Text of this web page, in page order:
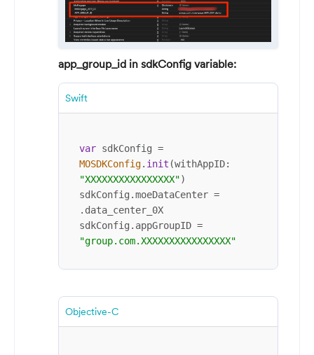
app_group_id in sdkConfig variable:
Swift
var sdkConfig =
MOSDKConfig. init (withAppID:
"XXXXXXXXXXXXXXXX")
sdkConfig.moeDataCenter =
.data_center_0X
sdkConfig.appGroupID =
"group.com.XXXXXXXXXXXXXXXX"
Objective-C